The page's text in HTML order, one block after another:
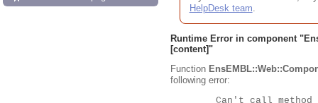
HelpDesk team.
Runtime Error in component "
[content]"
Function
following error: